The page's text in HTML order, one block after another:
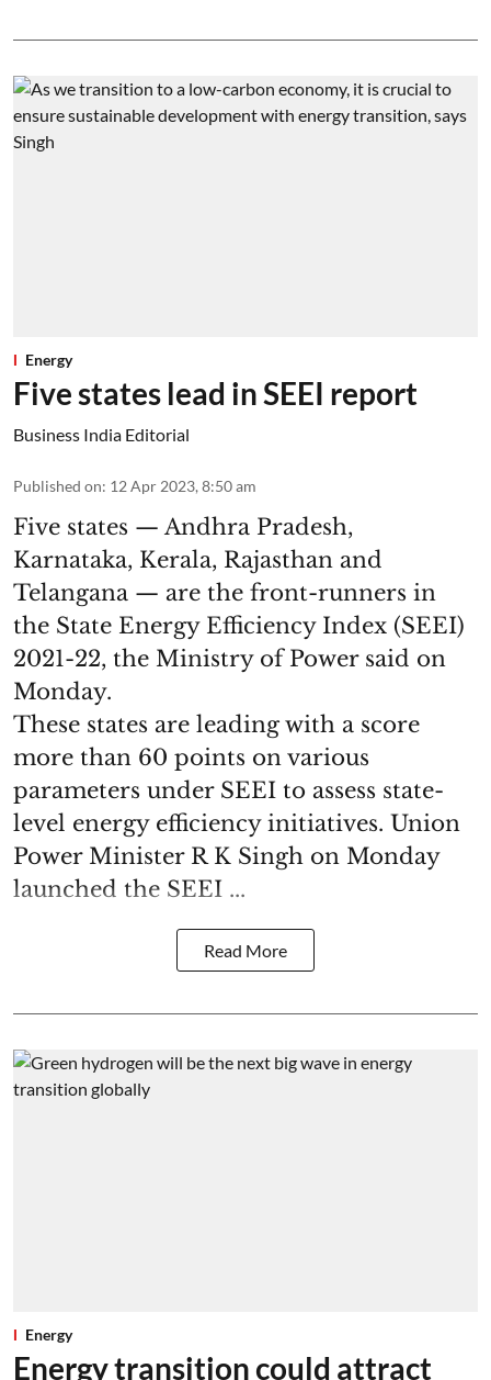
Energy
Five states lead in SEEI report
Business India Editorial
Published on: 12 Apr 2023, 8:50 am
Five states — Andhra Pradesh,
Karnataka, Kerala, Rajasthan and
Telangana — are the front-runners in
the State Energy Efficiency Index (SEEI)
2021-22, the Ministry of Power said on
Monday.
These states are leading with a score
more than 60 points on various
parameters under SEEI to assess state-
level energy efficiency initiatives. Union
Power Minister R K Singh on Monday
launched the SEEI ...
Read More
Energy
Energy transition could attract